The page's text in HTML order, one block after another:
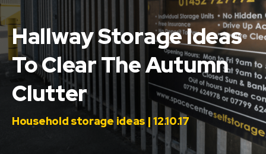
Lockup Storage
Stock Storage
Tool Storage
Hallway Storage Ideas
To Clear The Autumn
Clutter
Household storage ideas | 12.10.17